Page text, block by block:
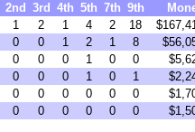
2nd 3rd 4th 5th 7th 9th
1 2 1 4 2 18
0 0 1 2 1 8
0 0 0 1 0 0
0 0 0 1 0 1
0 0 0 0 0 0
0 0 0 0 0 0